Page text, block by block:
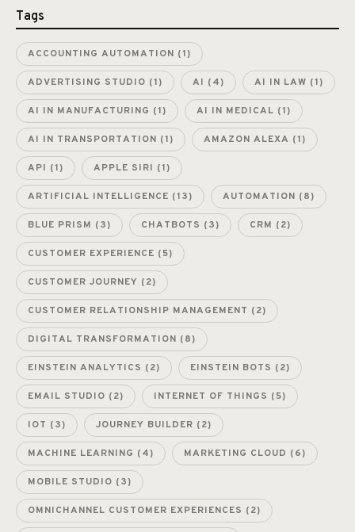
Tags
ACCOUNTING AUTOMATION (1)
ADVERTISING STUDIO (1) AI (4) AI IN LAW (1)
AI IN MANUFACTURING (1) AI IN MEDICAL (1)
AI IN TRANSPORTATION (1) AMAZON ALEXA (1)
API (1) APPLE SIRI (1)
ARTIFICIAL INTELLIGENCE (13) AUTOMATION (8)
BLUE PRISM (3) CHATBOTS (3) CRM (2)
CUSTOMER EXPERIENCE (5)
CUSTOMER JOURNEY (2)
CUSTOMER RELATIONSHIP MANAGEMENT (2)
DIGITAL TRANSFORMATION (8)
EINSTEIN ANALYTICS (2) EINSTEIN BOTS (2)
EMAIL STUDIO (2) INTERNET OF THINGS (5)
IOT (3) JOURNEY BUILDER (2)
MACHINE LEARNING (4) MARKETING CLOUD (6)
MOBILE STUDIO (3)
OMNICHANNEL CUSTOMER EXPERIENCES (2)